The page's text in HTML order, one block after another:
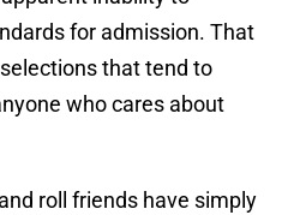
for admission. That
that tend to
who cares about
roll friends have simply